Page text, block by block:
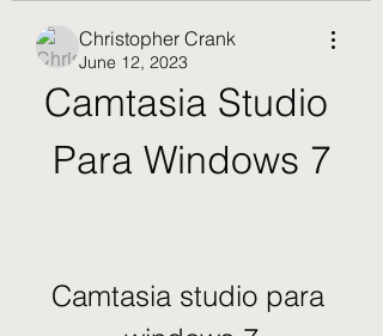
Christopher Crank
June 12, 2023
Camtasia Studio
Para Windows 7
Camtasia studio para